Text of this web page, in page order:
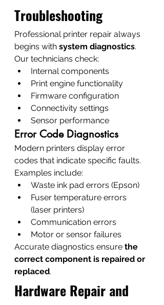
Troubleshooting
Professional printer repair always
begins with system diagnostics.
Our technicians check:
Internal components
Print engine functionality
Firmware configuration
Connectivity settings
Sensor performance
Error Code Diagnostics
Modern printers display error
codes that indicate specific faults.
Examples include:
Waste ink pad errors (Epson)
Fuser temperature errors
(laser printers)
Communication errors
Motor or sensor failures
Accurate diagnostics ensure the
correct component is repaired or
replaced.
Hardware Repair and